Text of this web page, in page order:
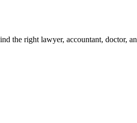
the right lawyer, accountant, doctor,